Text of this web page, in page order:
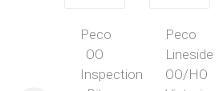
Peco
OO
Inspection
Peco
Lineside
OO/HO